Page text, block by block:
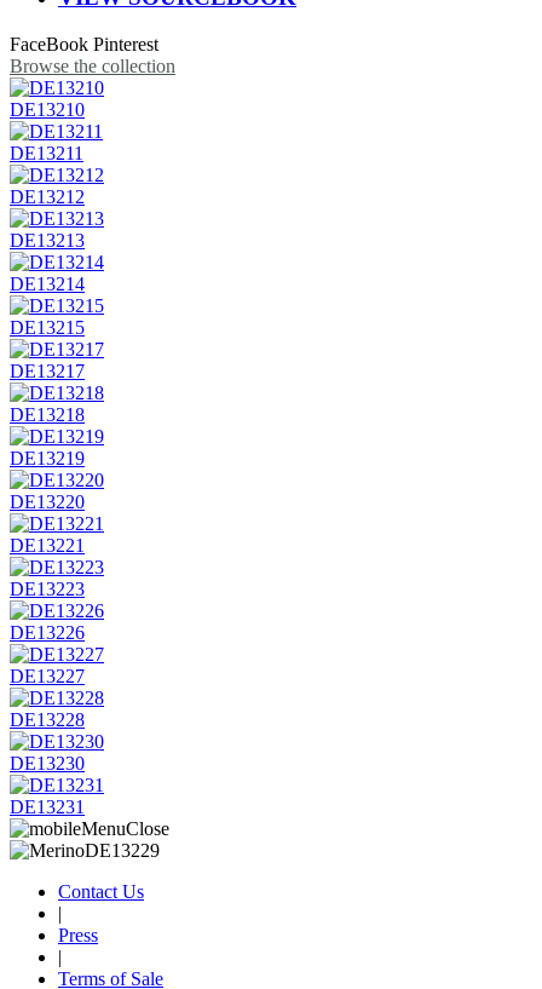
FaceBook Pinterest
Browse the collection
DE13210
DE13211
DE13212
DE13213
DE13214
DE13215
DE13217
DE13218
DE13219
DE13220
DE13221
DE13223
DE13226
DE13227
DE13228
DE13230
DE13231
Contact Us
|
Press
|
Terms of Sale